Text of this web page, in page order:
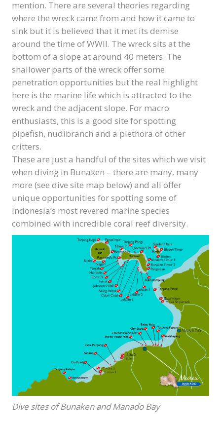
mention. There are several theories regarding
where the wreck came from and how it came to
sink but it is believed that it met its demise
around the time of WWII. The wreck sits at the
bottom of a slope at around 40 meters. The
shallower parts of the wreck offer some
penetration opportunities but the real highlight
here is the marine life which is attracted to the
wreck and the adjacent slope. For macro
enthusiasts, this is a good site for spotting
pipefish, nudibranch and a plethora of other
critters.
These are just a handful of the sites which we visit
when diving in Bunaken – there are many, many
more (see dive site map below) and all offer
unique opportunities for spotting some of
Indonesia’s most revered marine species
combined with incredible coral reef diversity.
Dive sites of Bunaken and Manado Bay